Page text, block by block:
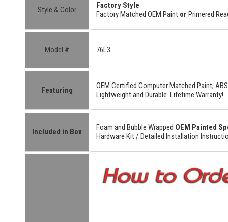
Style & Color
Factory Style
Factory Matched OEM Paint or Primered
Model # 76L3
Featuring OEM Certified Computer Matched Paint,
Lightweightand Durable. Lifetime Warranty!
Included in Box Foam and Bubble Wrapped OEM Painted
Hardware Kit / Detailed Installation